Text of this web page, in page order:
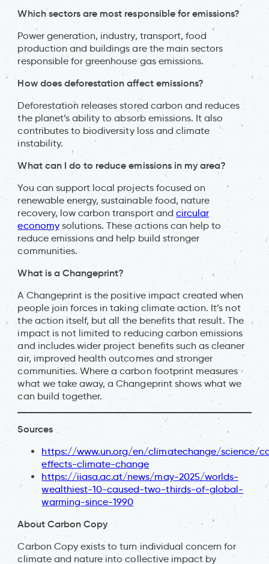
Which sectors are most responsible for emissions?
Power generation, industry, transport, food
production and buildings are the main sectors
responsible for greenhouse gas emissions.
How does deforestation affect emissions?
Deforestation releases stored carbon and reduces
the planet’s ability to absorb emissions. It also
contributes to biodiversity loss and climate
instability.
What can I do to reduce emissions in my area?
You can support local projects focused on
renewable energy, sustainable food, nature
recovery, low carbon transport and circular
economysolutions. These actions can help to
reduce emissions and help build stronger
communities.
What is a Changeprint?
A Changeprint is the positive impact created when
people join forces in taking climate action. It’s not
the action itself, but all the benefits that result. The
impact is not limited to reducing carbon emissions
and includes wider project benefits such as cleaner
air, improved health outcomes and stronger
communities. Where a carbon footprint measures
what we take away, a Changeprint shows what we
can build together.
Sources
https://www.un.org/en/climatechange/science/
effects-climate-change
https://iiasa.ac.at/news/may-2025/worlds-
wealthiest-10-caused-two-thirds-of-global-
warming-since-1990
About Carbon Copy
Carbon Copy exists to turn individual concern for
climate and nature into collective impact by